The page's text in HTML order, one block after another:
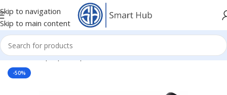
Skip to navigation
Skip to main content
Home/- Laptop Components/Batteries/Acer Batteries
-50%